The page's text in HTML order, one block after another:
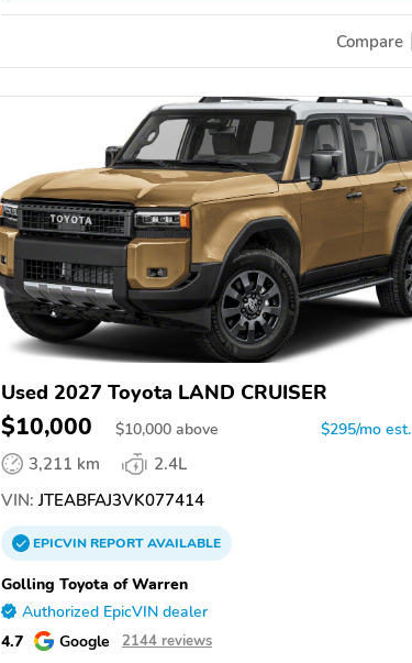
Compare
Used 2027 Toyota LAND CRUISER
$10,000 $10,000 above $295/mo est.
3,211 km
2.4L
VIN: JTEABFAJ3VK077414
EPICVINREPORTAVAILABLE
Golling Toyota of Warren
Authorized EpicVIN dealer
4.7 Google 2144 reviews